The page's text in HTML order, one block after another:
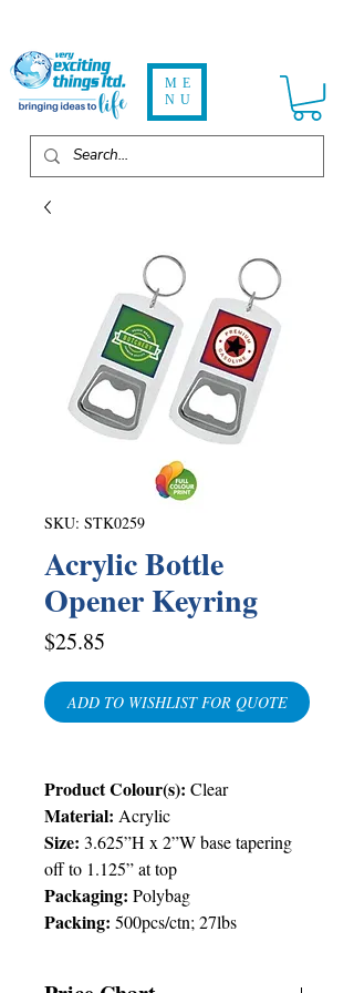
ME
NU
SKU: STK0259
Acrylic Bottle
Opener Keyring
$25.85
ADD TO WISHLIST FOR QUOTE
Product Colour(s): Clear
Material: Acrylic
Size: 3.625”H x 2”W base tapering
off to 1.125” at top
Packaging: Polybag
Packing: 500pcs/ctn; 27lbs